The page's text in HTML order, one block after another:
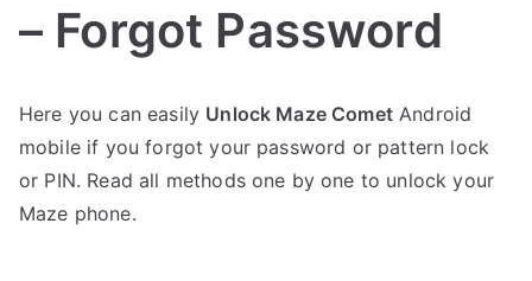
– Forgot Password
o
s
t
e
o
C
o
m
Here you can easily Unlock Maze CometAndroid
mobile if you forgot your password or pattern lock
or PIN. Read all methods one by one to unlock your
Maze phone.